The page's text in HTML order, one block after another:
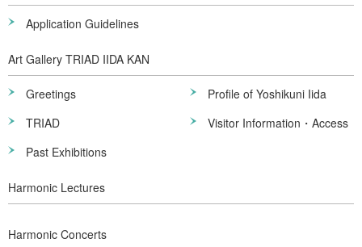
Application Guidelines
Art Gallery TRIAD IIDA KAN
Greetings
Profile of Yoshikuni Iida
TRIAD
Visitor Information・Access
Past Exhibitions
Harmonic Lectures
Harmonic Concerts